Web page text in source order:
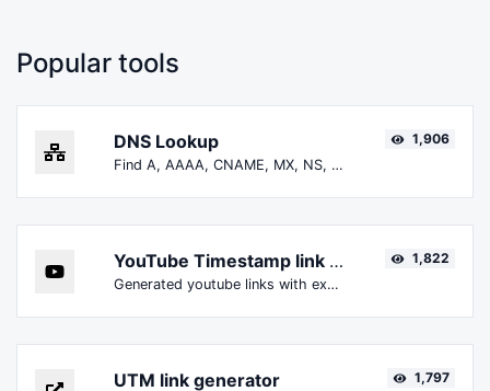
Popular tools
DNS Lookup
Find A, AAAA, CNAME, MX, NS, TXT, SOA DNS records of a host.
1,906
YouTube Timestamp link generator
Generated youtube links with exact start timestamp, helpful for mobile users.
1,822
UTM link generator 1,797